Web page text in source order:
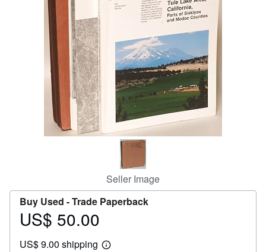
Start Selling
CLOSE
Seller Image
Buy Used -Trade Paperback
Price
50.00
US$ 50.00
US$ 9.00 shipping
Learn